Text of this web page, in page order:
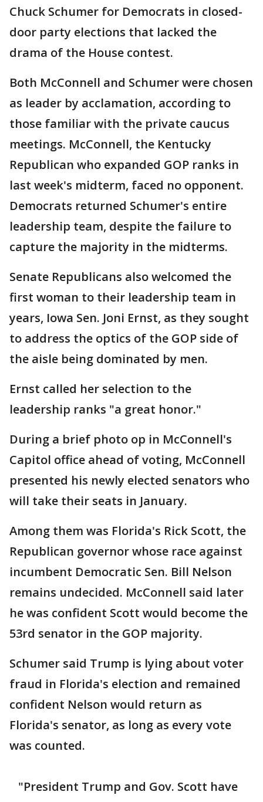
Chuck Schumer for Democrats in closed-
door party elections that lacked the
drama of the House contest.
Both McConnell and Schumer were chosen
as leader by acclamation, according to
those familiar with the private caucus
meetings. McConnell, the Kentucky
Republican who expanded GOP ranks in
last week's midterm, faced no opponent.
Democrats returned Schumer's entire
leadership team, despite the failure to
capture the majority in the midterms.
Senate Republicans also welcomed the
first woman to their leadership team in
years, Iowa Sen. Joni Ernst, as they sought
to address the optics of the GOP side of
the aisle being dominated by men.
Ernst called her selection to the
leadership ranks "a great honor."
During a brief photo op in McConnell's
Capitol office ahead of voting, McConnell
presented his newly elected senators who
will take their seats in January.
Among them was Florida's Rick Scott, the
Republican governor whose race against
incumbent Democratic Sen. Bill Nelson
remains undecided. McConnell said later
he was confident Scott would become the
53rd senator in the GOP majority.
​Schumer said Trump is lying about voter
fraud in Florida's election and remained
confident Nelson would return as
Florida's senator, as long as every vote
was counted.
"President Trump and Gov. Scott have